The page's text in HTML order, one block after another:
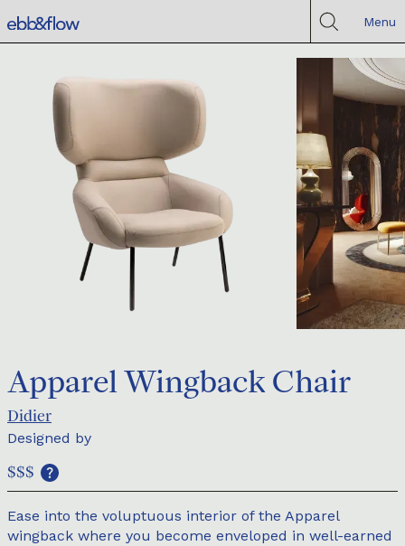
Menu
Apparel Wingback Chair
Didier
Designed by
$$$
Ease into the voluptuous interior of the Apparel
wingback where you become enveloped in well-earned